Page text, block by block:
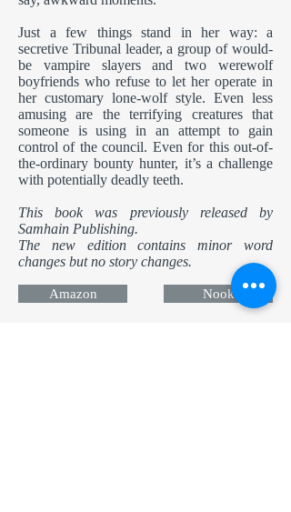
Just a few things stand in her way: a
secretive Tribunal leader, a group of would-
be vampire slayers and two werewolf
boyfriends who refuse to let her operate in
her customary lone-wolf style. Even less
amusing are the terrifying creatures that
someone is using in an attempt to gain
control of the council. Even for this out-of-
the-ordinary bounty hunter, it’s a challenge
with potentially deadly teeth.
This book was previously released by
Samhain Publishing.
The new edition contains minor word
changes but no story changes.
Amazon Nook